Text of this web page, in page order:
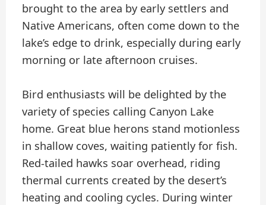
brought to the area by early settlers and
Native Americans, often come down to the
lake’s edge to drink, especially during early
morning or late afternoon cruises.
Bird enthusiasts will be delighted by the
variety of species calling Canyon Lake
home. Great blue herons stand motionless
in shallow coves, waiting patiently for fish.
Red-tailed hawks soar overhead, riding
thermal currents created by the desert’s
heating and cooling cycles. During winter